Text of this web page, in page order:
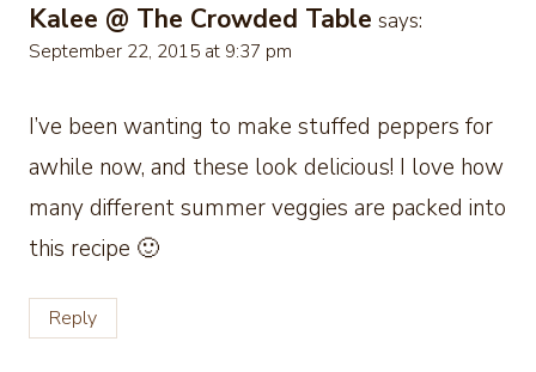
Kalee @ The Crowded Table says:
September 22, 2015 at 9:37 pm
I’ve been wanting to make stuffed peppers for
awhile now, and these look delicious! I love how
many different summer veggies are packed into
this recipe 🙂
Reply